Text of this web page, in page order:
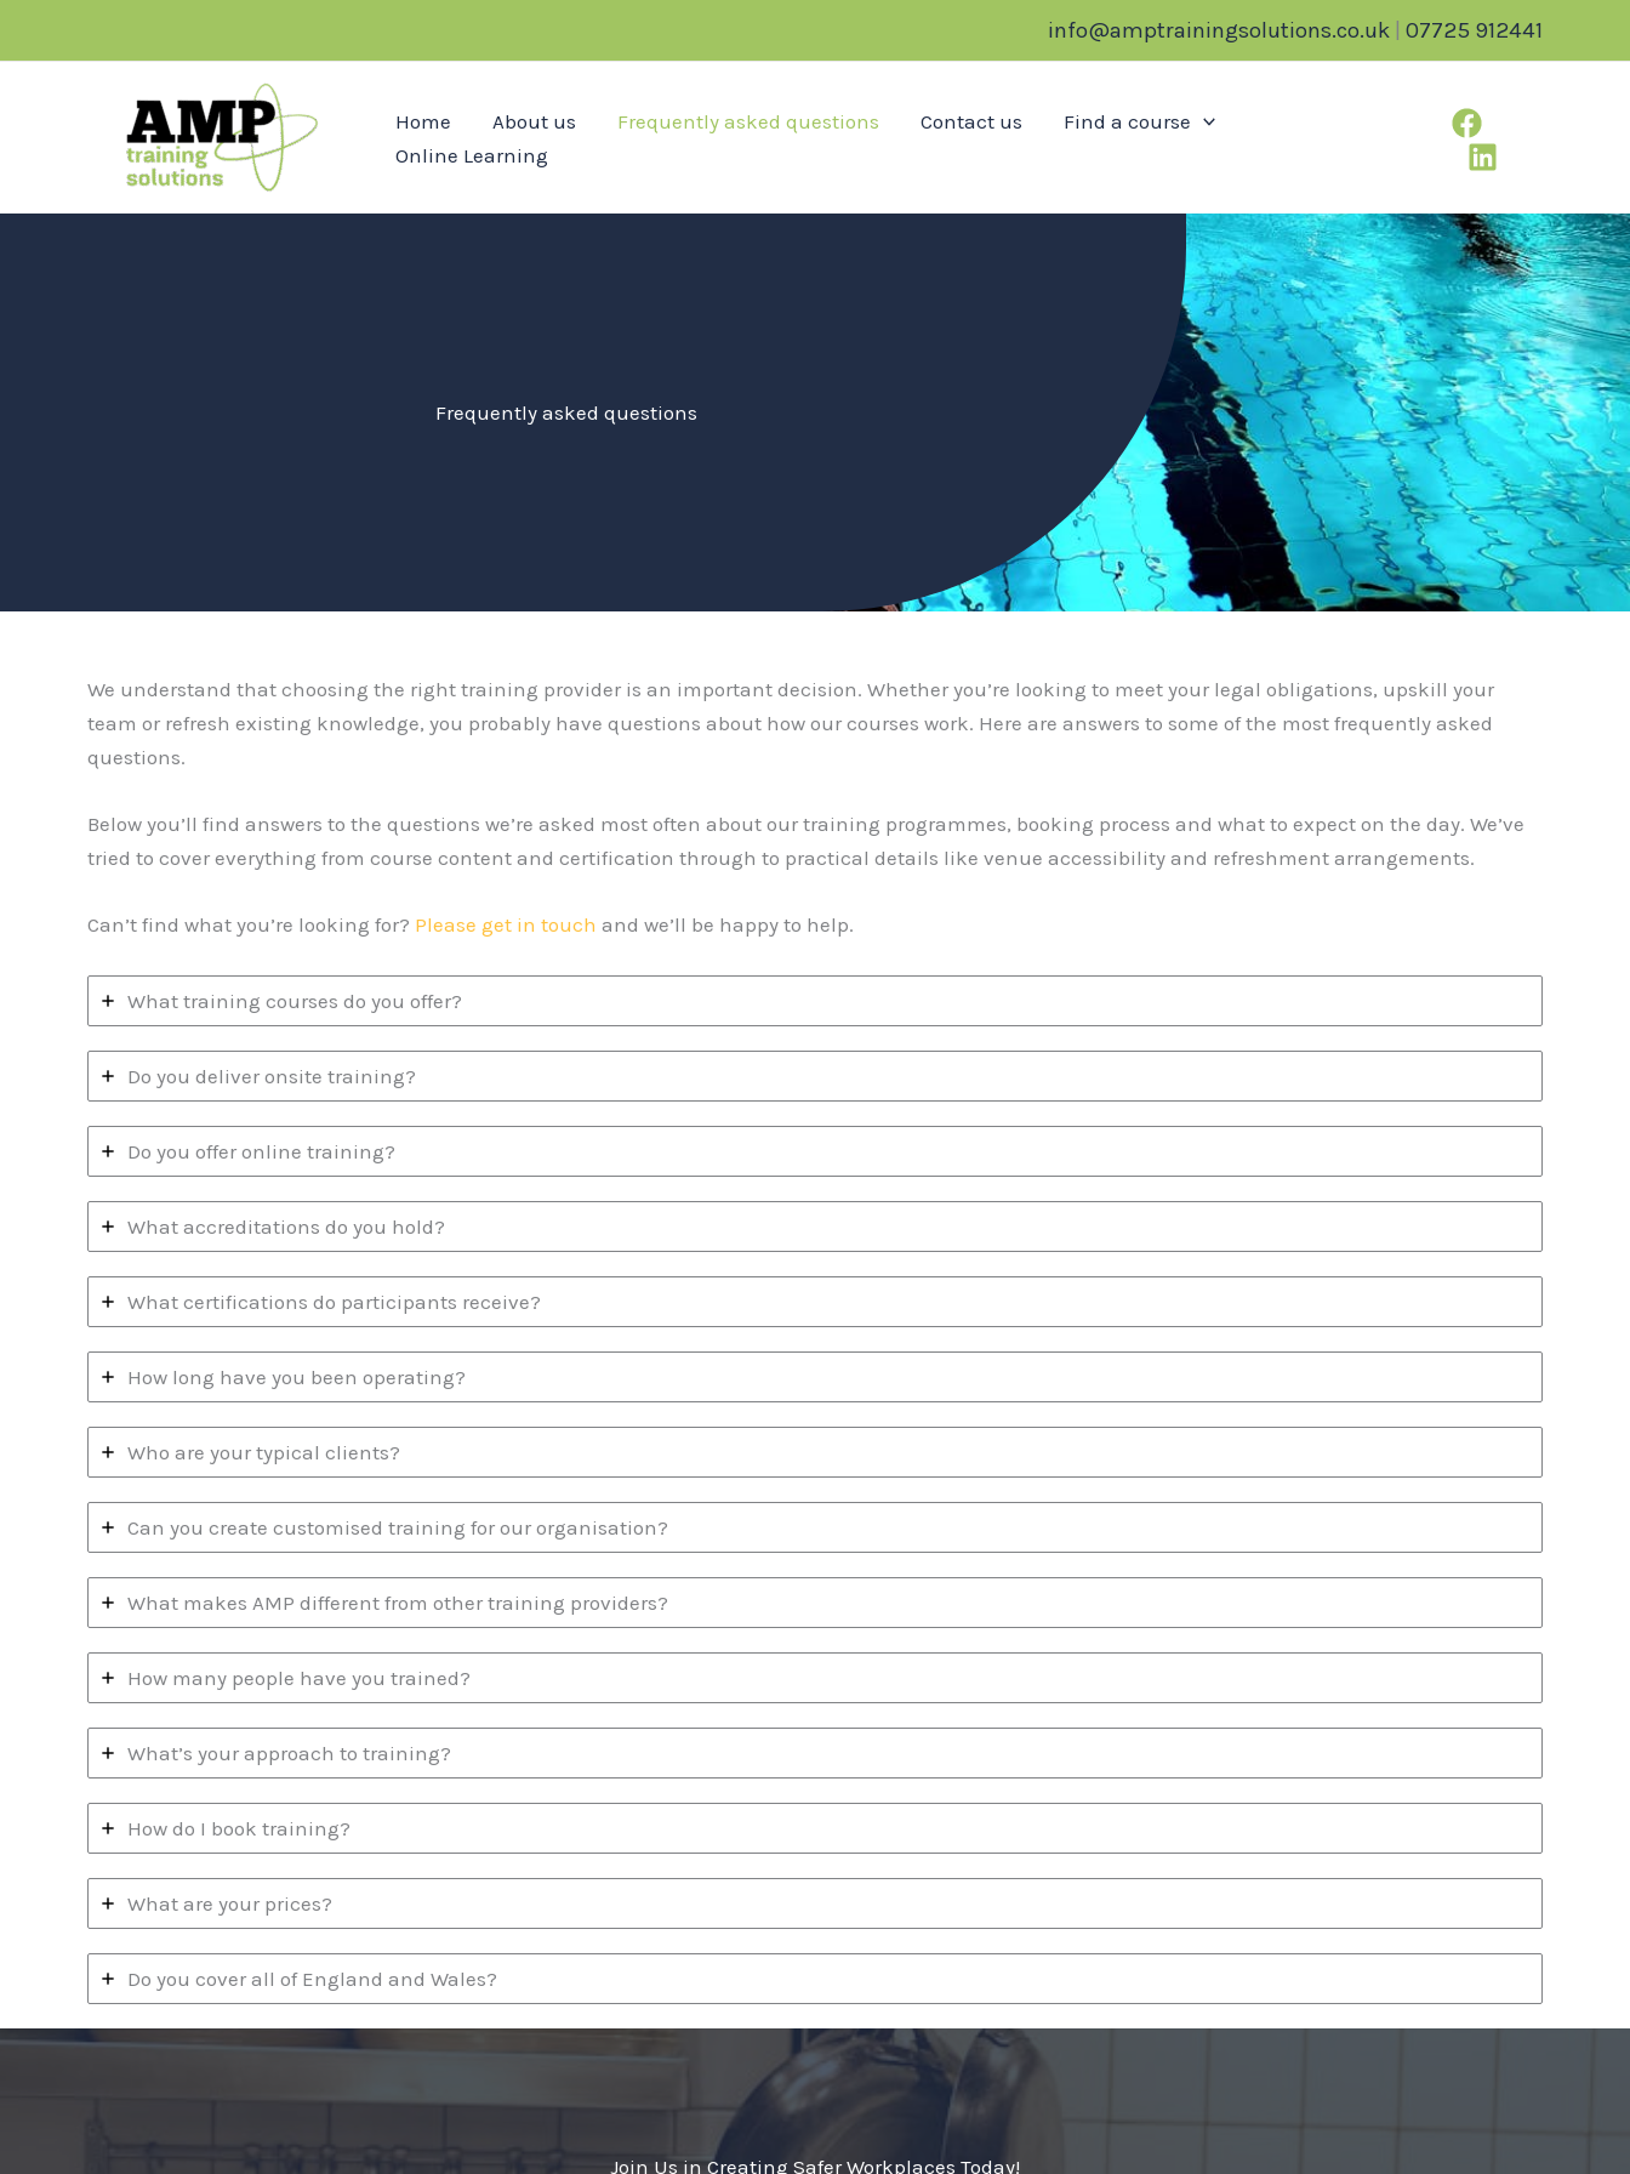
info@amptrainingsolutions.co.uk | 07725 912441
Home About us Frequently asked questions Contact us
Find a course
Online Learning
Frequently asked questions
We understand that choosing the right training provider is an important decision. Whether you’re looking to meet your legal obligations, upskill your
team or refresh existing knowledge, you probably have questions about how our courses work. Here are answers to some of the most frequently asked
questions.
Below you’ll find answers to the questions we’re asked most often about our training programmes, booking process and what to expect on the day. We’ve
tried to cover everything from course content and certification through to practical details like venue accessibility and refreshment arrangements.
Can’t find what you’re looking for? Please get in touch and we’ll be happy to help.
What training courses do you offer?
Do you deliver onsite training?
Do you offer online training?
What accreditations do you hold?
What certifications do participants receive?
How long have you been operating?
Who are your typical clients?
Can you create customised training for our organisation?
What makes AMP different from other training providers?
How many people have you trained?
What’s your approach to training?
How do I book training?
What are your prices?
Do you cover all of England and Wales?
Join Us in Creating Safer Workplaces Today!